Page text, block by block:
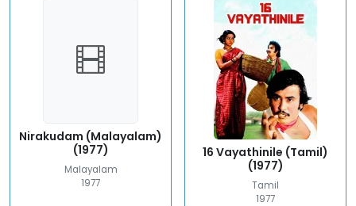
Nirakudam (Malayalam)
(1977)
Malayalam
1977
16 Vayathinile (Tamil)
(1977)
Tamil
1977